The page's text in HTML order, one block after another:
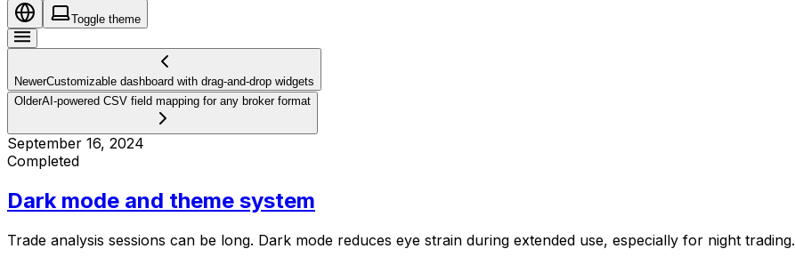
Toggle theme
NewerCustomizable dashboard with drag-and-drop widgets
OlderAI-powered CSV field mapping for any broker format
September 16, 2024
Completed
Dark mode and theme system
Trade analysis sessions can be long. Dark mode reduces eye strain during extended use, especially for night trading.